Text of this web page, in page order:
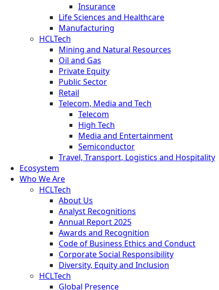
Insurance
Life Sciences and Healthcare
Manufacturing
HCLTech
Mining and Natural Resources
Oil and Gas
Private Equity
Public Sector
Retail
Telecom, Media and Tech
Telecom
High Tech
Media and Entertainment
Semiconductor
Travel, Transport, Logistics and Hospitality
Ecosystem
Who We Are
HCLTech
About Us
Analyst Recognitions
Annual Report 2025
Awards and Recognition
Code of Business Ethics and Conduct
Corporate Social Responsibility
Diversity, Equity and Inclusion
HCLTech
Global Presence